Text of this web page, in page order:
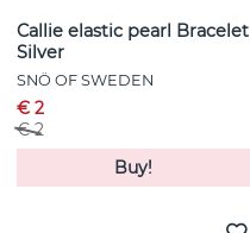
Callie elastic pearl Bracelet
Silver
SNÖ OF SWEDEN
€ 2
€ 2
Buy!